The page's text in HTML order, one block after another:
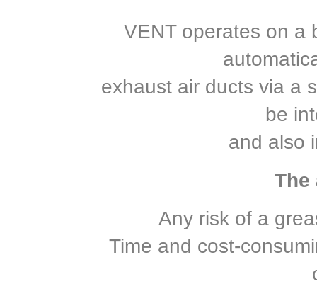
VENT operates on a
exhaust air ducts via a
be
and also
The
Any risk of a
Time and cost-